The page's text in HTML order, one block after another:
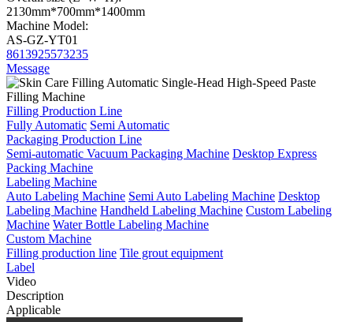
2130mm*700mm*1400mm
Machine Model:
AS-GZ-YT01
8613925573235
Message
Filling Production Line
Fully Automatic Semi Automatic
Packaging Production Line
Semi-automatic Vacuum Packaging Machine Desktop Express
Packing Machine
Labeling Machine
Auto Labeling Machine Semi Auto Labeling Machine Desktop
Labeling Machine Handheld Labeling Machine Custom Labeling
Machine Water Bottle Labeling Machine
Custom Machine
Filling production line Tile grout equipment
Label
Video
Description
Applicable